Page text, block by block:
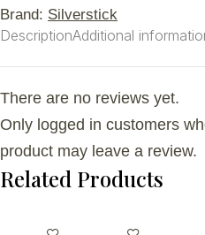
Brand: Silverstick
DescriptionAdditional
There are no reviews yet.
Only logged in customers
product may leave a review.
Related Products